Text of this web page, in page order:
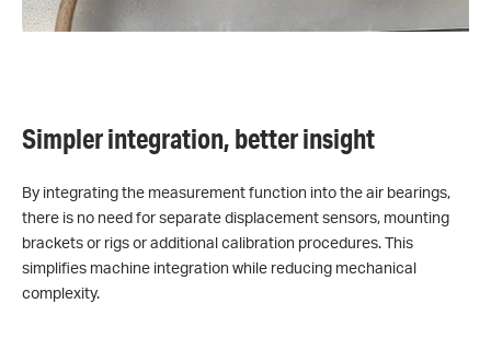
Simpler integration, better insight
By integrating the measurement function into the air bearings,
there is no need for separate displacement sensors, mounting
brackets or rigs or additional calibration procedures. This
simplifies machine integration while reducing mechanical
complexity.